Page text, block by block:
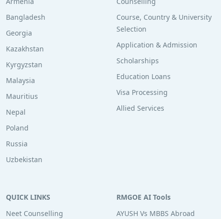
Bangladesh
Georgia
Kazakhstan
Kyrgyzstan
Malaysia
Mauritius
Nepal
Poland
Russia
Uzbekistan
Course, Country & University
Selection
Application & Admission
Scholarships
Education Loans
Visa Processing
Allied Services
QUICK LINKS
Neet Counselling
RMGOE AI Tools
AYUSH Vs MBBS Abroad